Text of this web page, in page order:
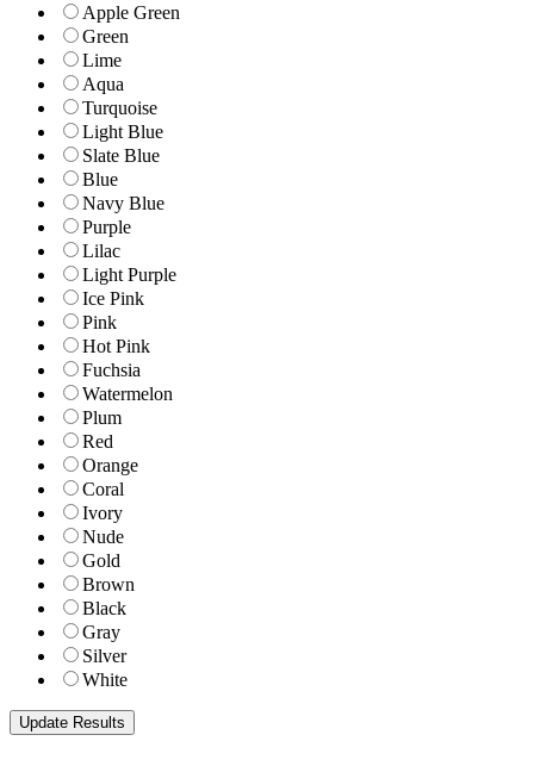
Apple Green
Green
Lime
Aqua
Turquoise
Light Blue
Slate Blue
Blue
Navy Blue
Purple
Lilac
Light Purple
Ice Pink
Pink
Hot Pink
Fuchsia
Watermelon
Plum
Red
Orange
Coral
Ivory
Nude
Gold
Brown
Black
Gray
Silver
White